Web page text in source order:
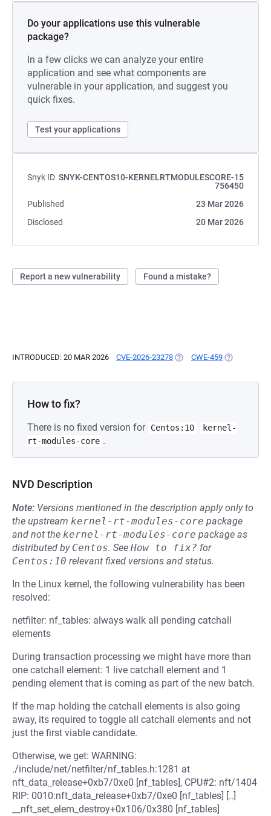
Do your applications use this vulnerable
package?
In a few clicks we can analyze your entire
application and see what components are
vulnerable in your application, and suggest you
quick fixes.
Test your applications
Snyk ID SNYK-CENTOS10-KERNELRTMODULESCORE-15
756450
Published
23 Mar 2026
Disclosed
20 Mar 2026
Report a new vulnerability Found a mistake?
INTRODUCED: 20 MAR 2026 CVE-2026-23278 (OPENS IN A NEW TAB)
CWE-459 (OPENS IN A
How to fix?
There is no fixed version for Centos:10
kernel-
rt-modules-core .
NVD Description
Note: Versions mentioned in the description apply only to
the upstream kernel-rt-modules-core package
and not the kernel-rt-modules-core package as
distributed by Centos. See How to fix? for
Centos:10 relevant fixed versions and status.
In the Linux kernel, the following vulnerability has been
resolved:
netfilter: nf_tables: always walk all pending catchall
elements
During transaction processing we might have more than
one catchall element: 1 live catchall element and 1
pending element that is coming as part of the new batch.
If the map holding the catchall elements is also going
away, its required to toggle all catchall elements and not
just the first viable candidate.
Otherwise, we get: WARNING:
./include/net/netfilter/nf_tables.h:1281 at
nft_data_release+0xb7/0xe0 [nf_tables], CPU#2: nft/1404
RIP: 0010:nft_data_release+0xb7/0xe0 [nf_tables] [..]
__nft_set_elem_destroy+0x106/0x380 [nf_tables]